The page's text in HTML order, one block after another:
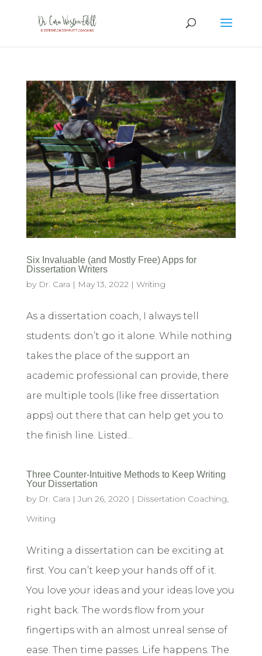
Six Invaluable (and Mostly Free) Apps for
Dissertation Writers
by Dr. Cara | May 13, 2022| Writing
As a dissertation coach, I always tell
students: don’t go it alone. While nothing
takes the place of the support an
academic professional can provide, there
are multiple tools (like free dissertation
apps) out there that can help get you to
the finish line. Listed...
Three Counter-Intuitive Methods to Keep Writing
Your Dissertation
by Dr. Cara |Jun 26, 2020 | Dissertation Coaching,
Writing
Writing a dissertation can be exciting at
first. You can’t keep your hands off of it.
You love your ideas and your ideas love you
right back. The words flow from your
fingertips with an almost unreal sense of
ease. Then time passes. Life happens. The